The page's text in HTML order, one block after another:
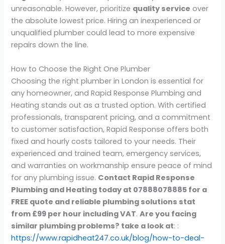
unreasonable. However, prioritize quality service over
the absolute lowest price. Hiring an inexperienced or
unqualified plumber could lead to more expensive
repairs down the line.
How to Choose the Right One Plumber
Choosing the right plumber in London is essential for
any homeowner, and Rapid Response Plumbing and
Heating stands out as a trusted option. With certified
professionals, transparent pricing, and a commitment
to customer satisfaction, Rapid Response offers both
fixed and hourly costs tailored to your needs. Their
experienced and trained team, emergency services,
and warranties on workmanship ensure peace of mind
for any plumbing issue. Contact Rapid Response
Plumbing and Heating today at 07888078885 for a
FREE quote and reliable plumbing solutions stat
from £99 per hour including VAT.Are you facing
similar plumbing problems? take a look at: :
https://www.rapidheat247.co.uk/blog/how-to-deal-